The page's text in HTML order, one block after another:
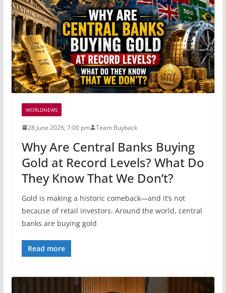
WORLDNEWS
28 June 2026, 7:00 pm Team Buyback
Why Are Central Banks Buying
Gold at Record Levels? What Do
They Know That We Don’t?
Gold is making a historic comeback—and it’s not
because of retail investors. Around the world, central
banks are buying gold
Read more